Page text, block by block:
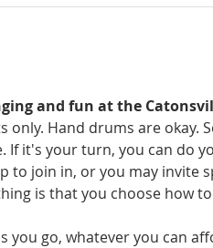
and fun at the
Hand drums are okay.
it's your turn, you can do
to join in, or you may invite
is that you choose how
you go, whatever you can